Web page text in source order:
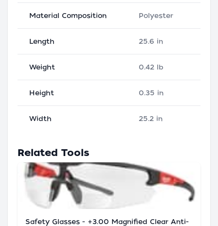
Material Composition Polyester
Length 25.6 in
Weight 0.42 lb
Height 0.35 in
Width 25.2 in
Related Tools
Safety Glasses - +3.00 Magnified Clear Anti-